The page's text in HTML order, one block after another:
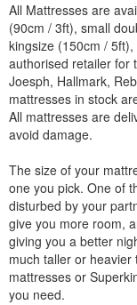
All Mattresses are
(90cm / 3ft), small
kingsize (150cm /
authorised retailer for
Joesph, Hallmark,
mattresses in stock
All mattresses are
avoid damage.
The size of your
one you pick. One of
disturbed by your
give you more room,
giving you a better
much taller or
mattresses or
you need.